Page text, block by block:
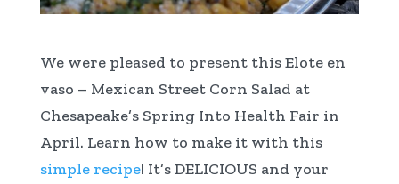
We were pleased to present this Elote en
vaso – Mexican Street Corn Salad at
Chesapeake’s Spring Into Health Fair in
April. Learn how to make it with this
simple recipe! It’s DELICIOUS and your